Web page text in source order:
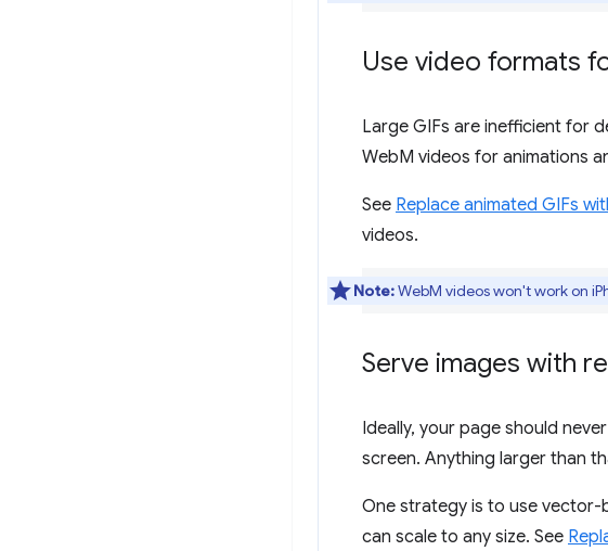
Use video formats
Large GIFs are inefficient for
WebM videos for animations
See Replace animated GIFs
videos.
Note:WebM videos won't work on
Serve images with
Ideally, your page should
screen. Anything larger than
One strategy is to use vector-
can scale to any size. See